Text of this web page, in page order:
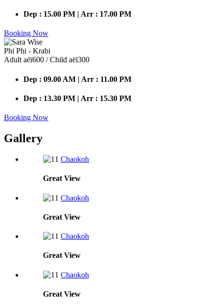
Dep : 15.00 PM | Arr : 17.00 PM
Booking Now
Phi Phi - Krabi
Adult аёї600 / Child аёї300
Dep : 09.00 AM | Arr : 11.00 PM
Dep : 13.30 PM | Arr : 15.30 PM
Booking Now
Gallery
Chaokoh
Great View
Chaokoh
Great View
Chaokoh
Great View
Chaokoh
Great View